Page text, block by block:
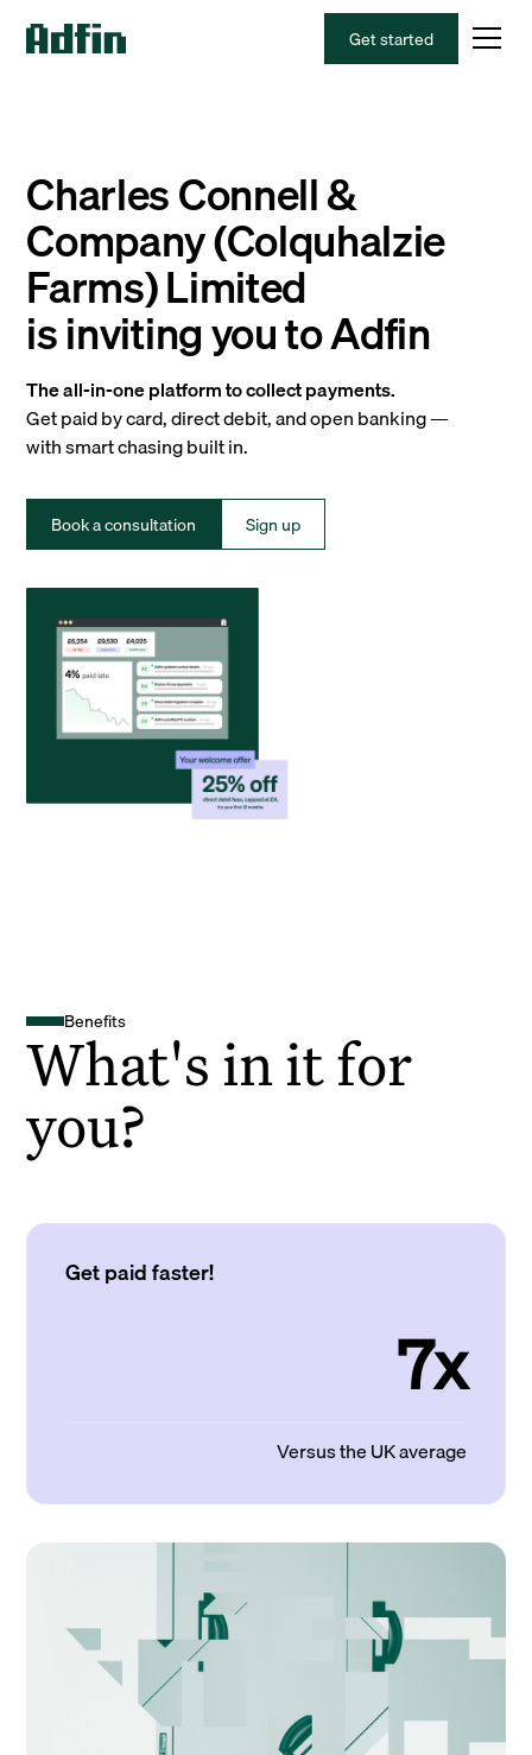
Get started
Charles Connell &
Company (Colquhalzie
Farms) Limited
is inviting you to Adfin
The all-in-one platform to collect payments.
Get paid by card, direct debit, and open banking —
with smart chasing built in.
Book a consultation Sign up
Benefits
What's in it for
you?
Get paid faster!
7x
Versus the UK average